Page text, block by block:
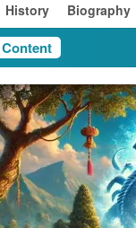
History Biography